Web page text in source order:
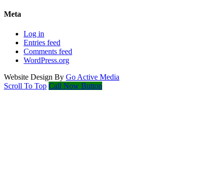
Meta
Log in
Entries feed
Comments feed
WordPress.org
Website Design By Go Active Media
Scroll To Top Call Now Button